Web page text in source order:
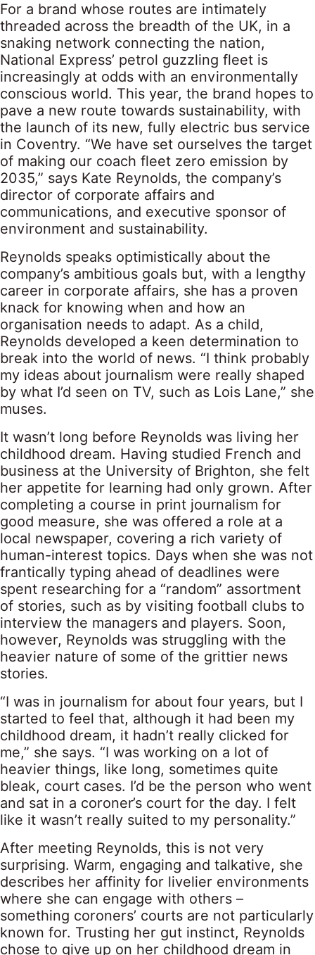
For a brand whose routes are intimately
threaded across the breadth of the UK, in a
snaking network connecting the nation,
National Express’ petrol guzzling fleet is
increasingly at odds with an environmentally
conscious world. This year, the brand hopes to
pave a new route towards sustainability, with
the launch of its new, fully electric bus service
in Coventry. “We have set ourselves the target
of making our coach fleet zero emission by
2035,” says Kate Reynolds, the company’s
director of corporate affairs and
communications, and executive sponsor of
environment and sustainability.
Reynolds speaks optimistically about the
company’s ambitious goals but, with a lengthy
career in corporate affairs, she has a proven
knack for knowing when and how an
organisation needs to adapt. As a child,
Reynolds developed a keen determination to
break into the world of news. “I think probably
my ideas about journalism were really shaped
by what I’d seen on TV, such as Lois Lane,” she
muses.
It wasn’t long before Reynolds was living her
childhood dream. Having studied French and
business at the University of Brighton, she felt
her appetite for learning had only grown. After
completing a course in print journalism for
good measure, she was offered a role at a
local newspaper, covering a rich variety of
human-interest topics. Days when she was not
frantically typing ahead of deadlines were
spent researching for a “random” assortment
of stories, such as by visiting football clubs to
interview the managers and players. Soon,
however, Reynolds was struggling with the
heavier nature of some of the grittier news
stories.
“I was in journalism for about four years, but I
started to feel that, although it had been my
childhood dream, it hadn’t really clicked for
me,” she says. “I was working on a lot of
heavier things, like long, sometimes quite
bleak, court cases. I’d be the person who went
and sat in a coroner’s court for the day. I felt
like it wasn’t really suited to my personality.”
After meeting Reynolds, this is not very
surprising. Warm, engaging and talkative, she
describes her affinity for livelier environments
where she can engage with others –
something coroners’ courts are not particularly
known for. Trusting her gut instinct, Reynolds
chose to give up on her childhood dream in